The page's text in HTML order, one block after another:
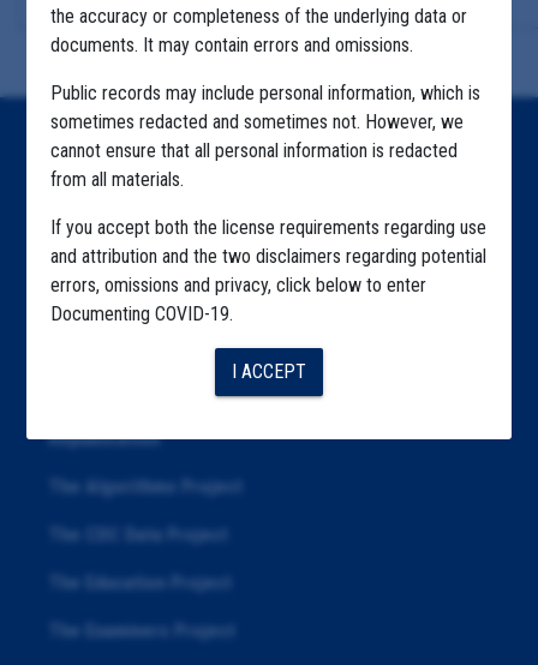
the accuracy or completeness of the underlying data or
documents. It may contain errors and omissions.
Public records may include personal information, which is
sometimes redacted and sometimes not. However, we
cannot ensure that all personal information is redacted
from all materials.
If you accept both the license requirements regarding use
and attribution and the two disclaimers regarding potential
errors, omissions and privacy, click below to enter
Documenting COVID-19.
I ACCEPT
Home
Explore by Tag
Highlighted Files
Republication
The Algorithms Project
The CDC Data Project
The Education Project
The Examiners Project